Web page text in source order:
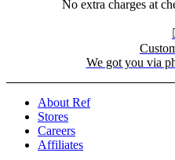
No extra charges at
We got you via
About Ref
Stores
Careers
Affiliates